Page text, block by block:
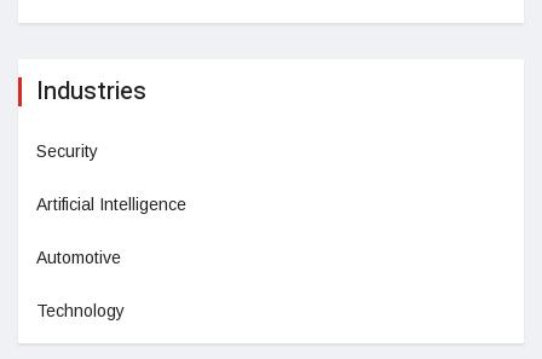
Industries
Security
Artificial Intelligence
Automotive
Technology